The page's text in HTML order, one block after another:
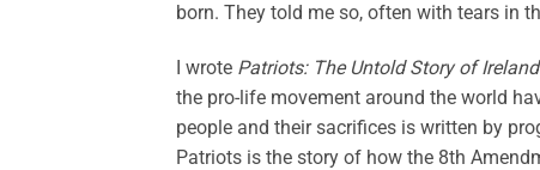
born. They told me so, often with tears in
I wrote Patriots: The Untold Story of
the pro-life movement around the world
people and their sacrifices is written by
Patriots is the story of how the 8th